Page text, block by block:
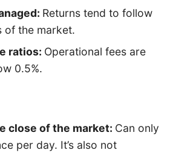
Returns tend to follow
of the market.
ratios: Operational fees are
0.5%.
close of the market: Can only
per day. It’s also not